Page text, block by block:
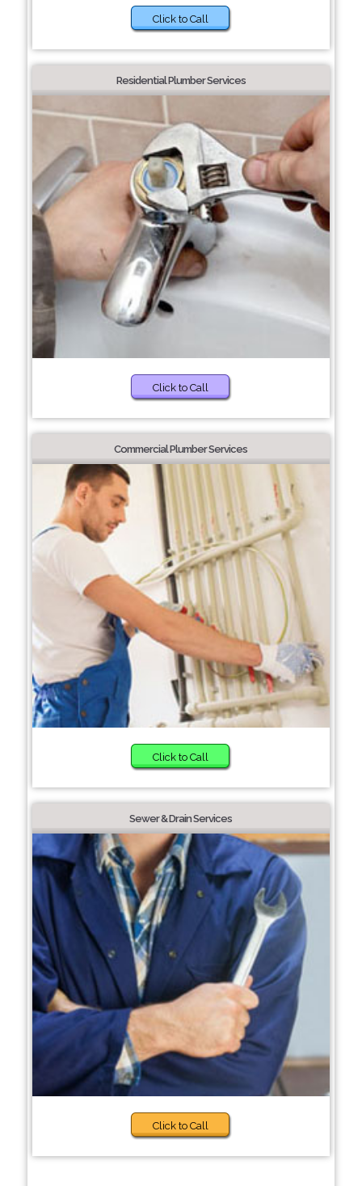
Click to Call
Residential Plumber Services
Click to Call
Commercial Plumber Services
Click to Call
Sewer & Drain Services
Click to Call